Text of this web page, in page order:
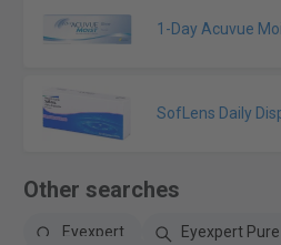
1-Day Acuvue
SofLens Daily
Other searches
Eyexpert Eyexpert Pure